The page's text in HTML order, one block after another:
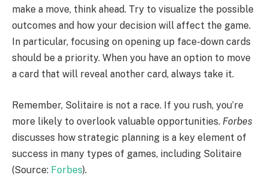
make a move, think ahead. Try to visualize the possible
outcomes and how your decision will affect the game.
In particular, focusing on opening up face-down cards
should be a priority. When you have an option to move
a card that will reveal another card, always take it.
Remember, Solitaire is not a race. If you rush, you’re
more likely to overlook valuable opportunities. Forbes
discusses how strategic planning is a key element of
success in many types of games, including Solitaire
(Source: Forbes).